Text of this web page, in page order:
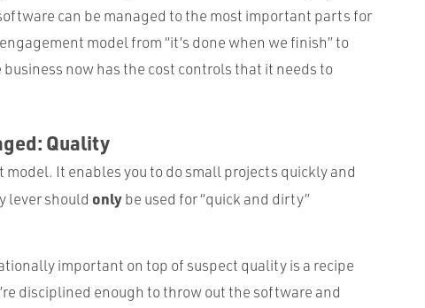
can be managed to the most important parts for
model from “it’s done when we finish” to
now has the cost controls that it needs to
Quality
It enables you to do small projects quickly and
lever should onlybe used for “quick and dirty”
important on top of suspect quality is a recipe
disciplined enough to throw out the software and